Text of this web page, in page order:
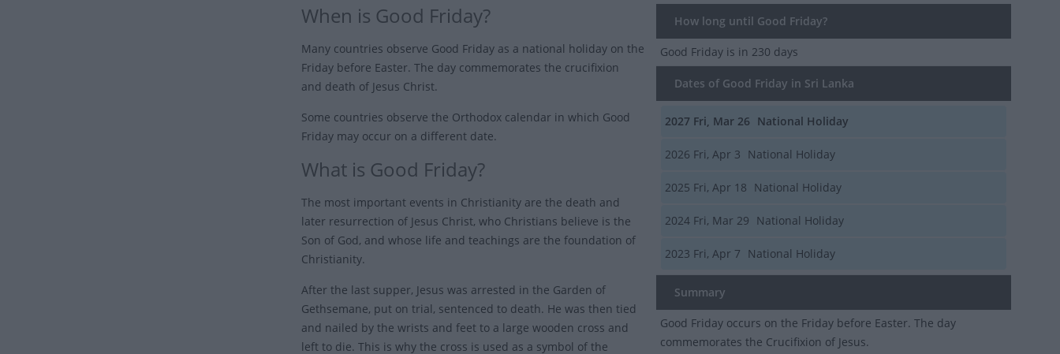
How long until Good Friday?
Good Friday is in 230 days
Dates of Good Friday in Sri Lanka
2027 Fri, Mar 26 National Holiday
2026 Fri, Apr 3 National Holiday
2025 Fri, Apr 18 National Holiday
2024 Fri, Mar 29 National Holiday
2023 Fri, Apr 7 National Holiday
Summary
Good Friday occurs on the Friday before Easter. The day
commemorates the Crucifixion of Jesus.
When is Good Friday?
Many countries observe Good Friday as a national holiday on the
Friday before Easter. The day commemorates the crucifixion
and death of Jesus Christ.
Some countries observe the Orthodox calendar in which Good
Friday may occur on a different date.
What is Good Friday?
The most important events in Christianity are the death and
later resurrection of Jesus Christ, who Christians believe is the
Son of God, and whose life and teachings are the foundation of
Christianity.
After the last supper, Jesus was arrested in the Garden of
Gethsemane, put on trial, sentenced to death. He was then tied
and nailed by the wrists and feet to a large wooden cross and
left to die. This is why the cross is used as a symbol of the